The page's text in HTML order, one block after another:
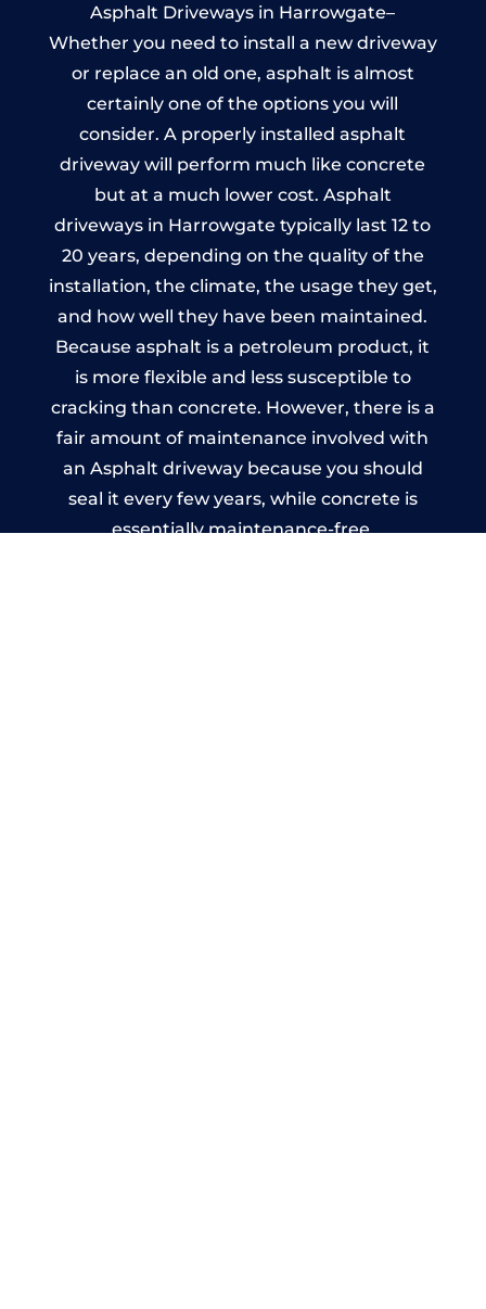
Asphalt Driveways in Harrowgate–
Whether you need to install a new driveway
or replace an old one, asphalt is almost
certainly one of the options you will
consider. A properly installed asphalt
driveway will perform much like concrete
but at a much lower cost. Asphalt
driveways in Harrowgate typically last 12 to
20 years, depending on the quality of the
installation, the climate, the usage they get,
and how well they have been maintained.
Because asphalt is a petroleum product, it
is more flexible and less susceptible to
cracking than concrete. However, there is a
fair amount of maintenance involved with
an Asphalt driveway because you should
seal it every few years, while concrete is
essentially maintenance-free.